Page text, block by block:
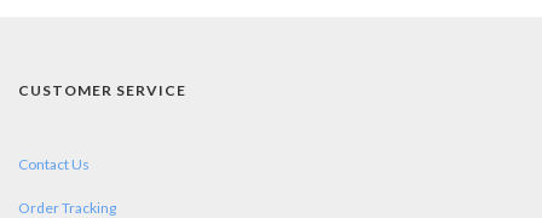
CUSTOMER SERVICE
Contact Us
Order Tracking